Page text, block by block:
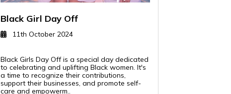
Black Girl Day Off
11th October 2024
Black Girls Day Off is a special day dedicated
to celebrating and uplifting Black women. It's
a time to recognize their contributions,
support their businesses, and promote self-
care and empowerm..